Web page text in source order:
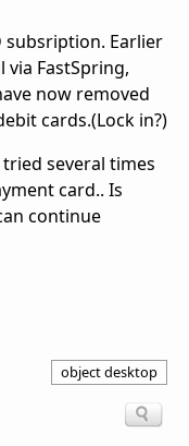
subsription. Earlier
via FastSpring,
now removed
cards.(Lock in?)
several times
card.. Is
continue
object desktop